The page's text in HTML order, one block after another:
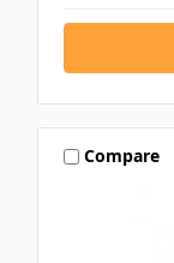
Compare